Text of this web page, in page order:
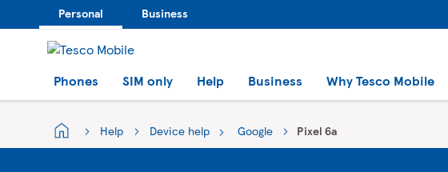
Personal Business
Phones
SIM only Help Business Why Tesco Mobile
Help Device help Google Pixel 6a